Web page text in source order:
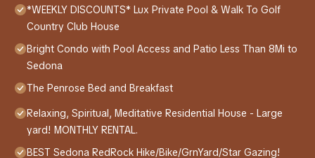
*WEEKLY DISCOUNTS* Lux Private Pool & Walk To Golf
Country Club House
Bright Condo with Pool Access and Patio Less Than 8Mi to
Sedona
The Penrose Bed and Breakfast
Relaxing, Spiritual, Meditative Residential House - Large
yard! MONTHLY RENTAL.
BEST Sedona RedRock Hike/Bike/GrnYard/Star Gazing!